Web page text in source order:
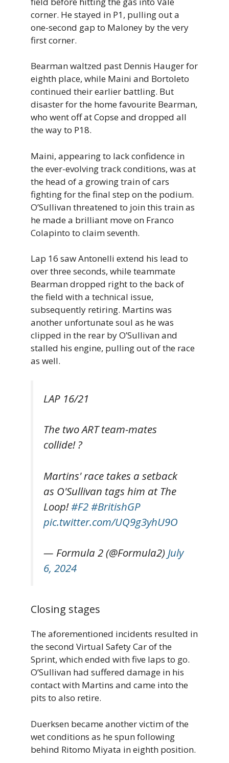
corner. He stayed in P1, pulling out a
one-second gap to Maloney by the very
first corner.
Bearman waltzed past Dennis Hauger for
eighth place, while Maini and Bortoleto
continued their earlier battling. But
disaster for the home favourite Bearman,
who went off at Copse and dropped all
the way to P18.
Maini, appearing to lack confidence in
the ever-evolving track conditions, was at
the head of a growing train of cars
fighting for the final step on the podium.
O’Sullivan threatened to join this train as
he made a brilliant move on Franco
Colapinto to claim seventh.
Lap 16 saw Antonelli extend his lead to
over three seconds, while teammate
Bearman dropped right to the back of
the field with a technical issue,
subsequently retiring. Martins was
another unfortunate soul as he was
clipped in the rear by O’Sullivan and
stalled his engine, pulling out of the race
as well.
LAP 16/21
The two ART team-mates
collide! ?
Martins' race takes a setback
as O'Sullivan tags him at The
Loop!#F2#BritishGP
pic.twitter.com/UQ9g3yhU9O
— Formula 2 (@Formula2) July
6, 2024
Closing stages
The aforementioned incidents resulted in
the second Virtual Safety Car of the
Sprint, which ended with five laps to go.
O’Sullivan had suffered damage in his
contact with Martins and came into the
pits to also retire.
Duerksen became another victim of the
wet conditions as he spun following
behind Ritomo Miyata in eighth position.